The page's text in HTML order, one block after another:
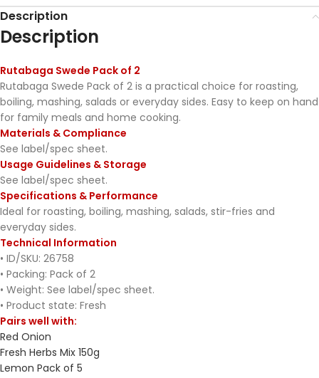
Description
Description
Rutabaga Swede Pack of 2
Rutabaga Swede Pack of 2 is a practical choice for roasting,
boiling, mashing, salads or everyday sides. Easy to keep on hand
for family meals and home cooking.
Materials & Compliance
See label/spec sheet.
Usage Guidelines & Storage
See label/spec sheet.
Specifications & Performance
Ideal for roasting, boiling, mashing, salads, stir-fries and
everyday sides.
Technical Information
• ID/SKU: 26758
• Packing: Pack of 2
• Weight: See label/spec sheet.
• Product state: Fresh
Pairs well with:
Red Onion
Fresh Herbs Mix 150g
Lemon Pack of 5